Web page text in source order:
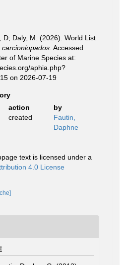
D; Daly, M. (2026). World List
carcioniopados . Accessed
of Marine Species at:
aphia.php?
on 2026-07-19
action
by
created
Fautin,
Daphne
text is licensed under a
4.0 License